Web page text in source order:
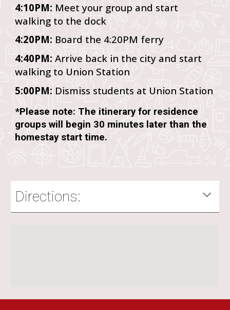
4:10PM: Meet your group and start
walking to the dock
4:20PM: Board the 4:20PM ferry
4:40PM: Arrive back in the city and start
walking to Union Station
5:00PM: Dismiss students at Union Station
*Please note: The itinerary for residence
groups will begin 30 minutes later than the
homestay start time.
Directions: